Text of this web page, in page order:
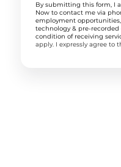
By submitting this form, I
Now to contact me via
employment
technology & pre-
condition of receiving
apply. I expressly agree to